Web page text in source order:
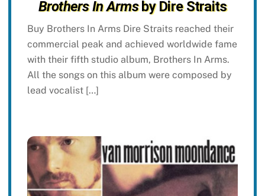
Brothers In Armsby Dire Straits
Buy Brothers In Arms Dire Straits reached their
commercial peak and achieved worldwide fame
with their fifth studio album, Brothers In Arms.
All the songs on this album were composed by
lead vocalist […]